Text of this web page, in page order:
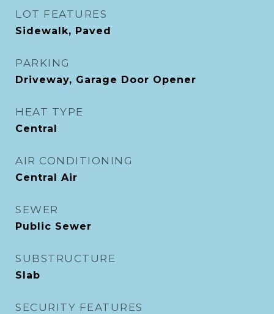
LOT FEATURES
Sidewalk, Paved
PARKING
Driveway, Garage Door Opener
HEAT TYPE
Central
AIR CONDITIONING
Central Air
SEWER
Public Sewer
SUBSTRUCTURE
Slab
SECURITY FEATURES